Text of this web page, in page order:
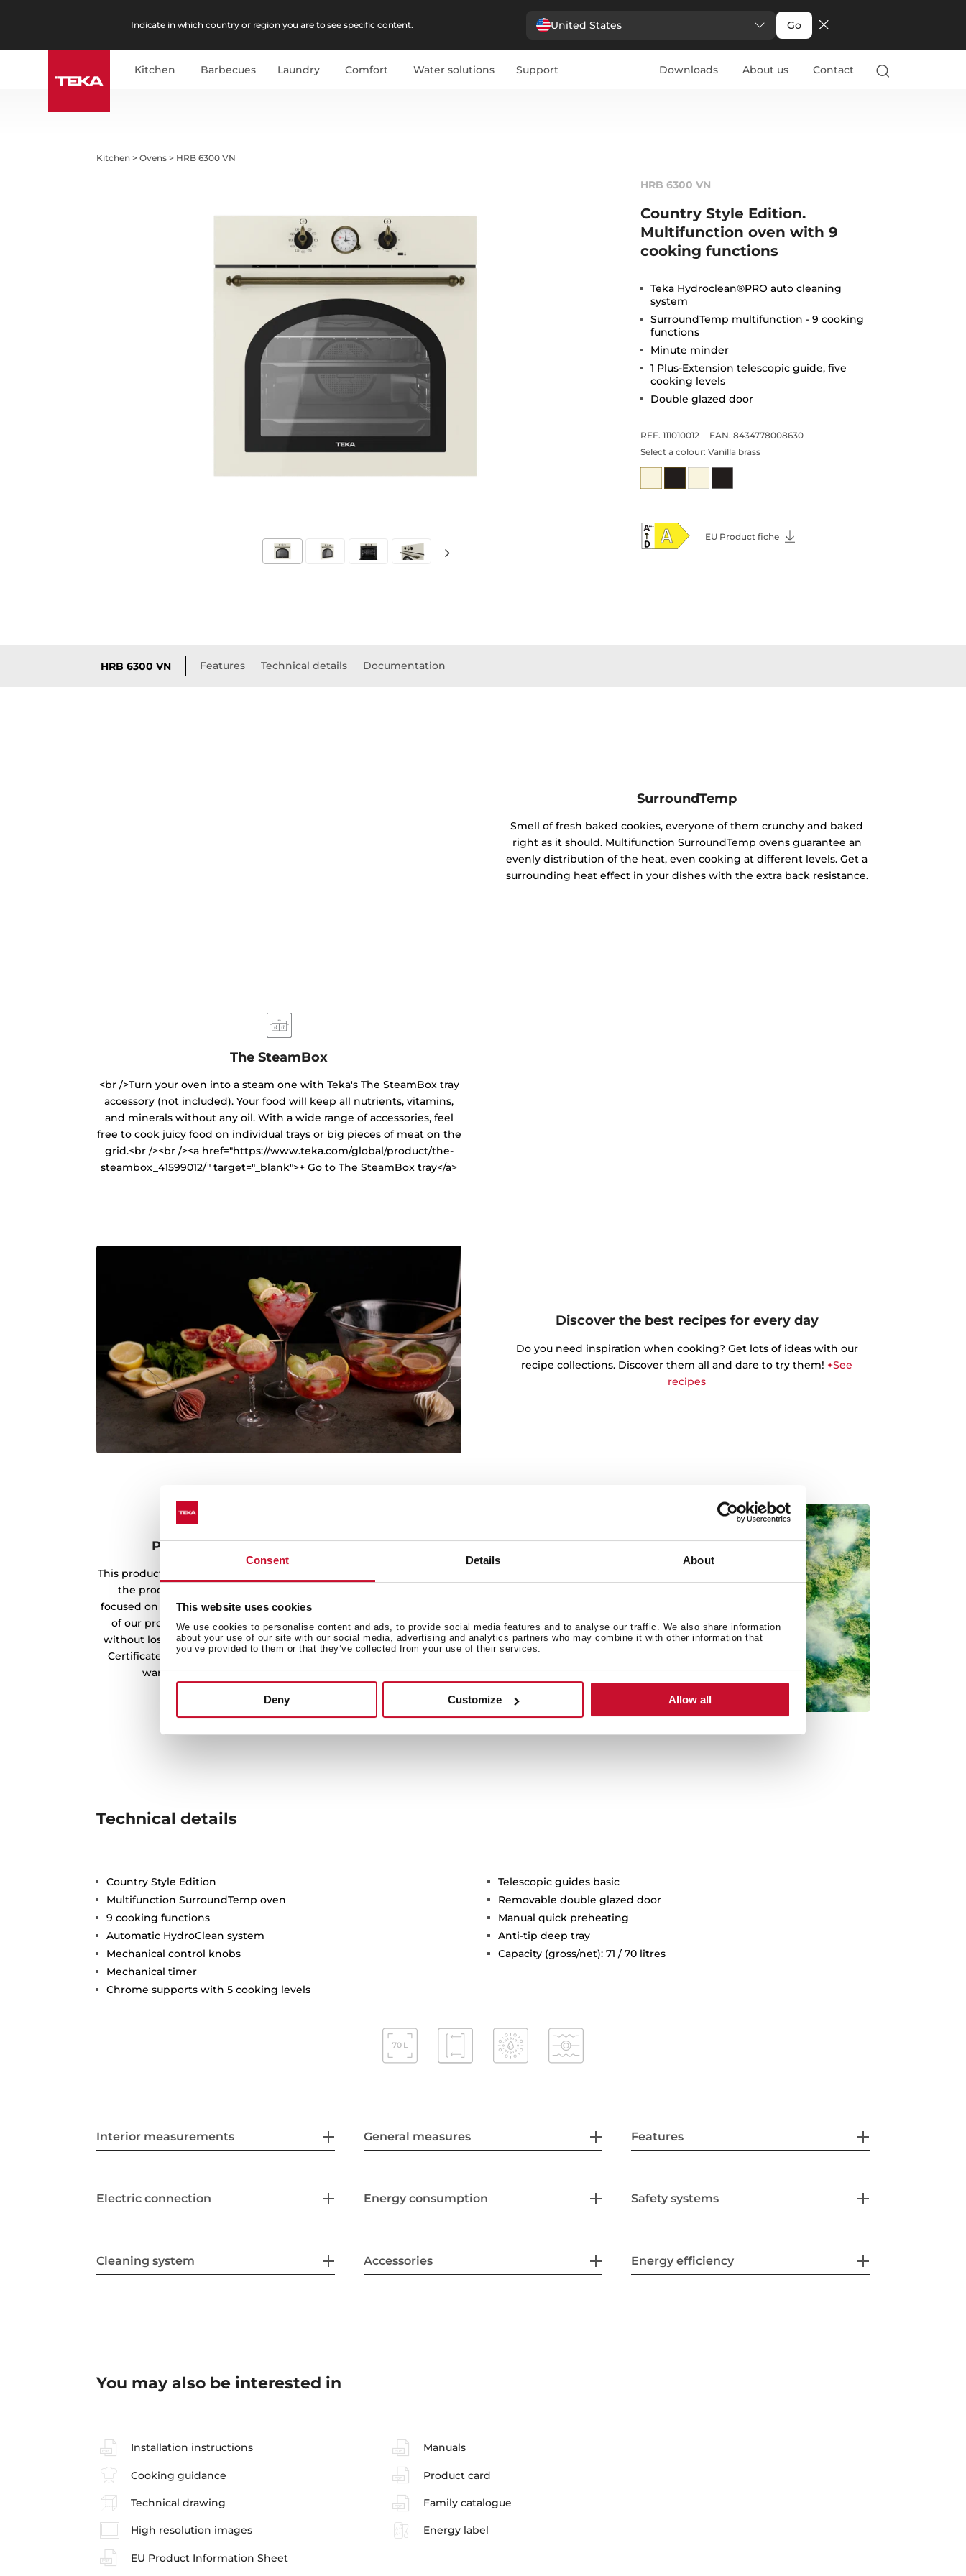
Consent Details About
This website uses cookies
We use cookies to personalise content and ads, to provide social media features and to analyse our traffic. We also share information
about your use of our site with our social media, advertising and analytics partners who may combine it with other information that
you’ve provided to them or that they’ve collected from your use of their services.
Deny Customize Allow all
Indicate in which country or region you are to see specific content. United States Go
Kitchen Barbecues Laundry Comfort Water solutions Support Downloads About us Contact
Kitchen >Ovens > HRB 6300 VN
HRB 6300 VN
Country Style Edition.
Multifunction oven with 9
cooking functions
Teka Hydroclean®PRO auto cleaning
system
SurroundTemp multifunction - 9 cooking
functions
Minute minder
1 Plus-Extension telescopic guide, five
cooking levels
Double glazed door
REF. 111010012
EAN. 8434778008630
Select a colour: Vanilla brass
EU Product fiche
HRB 6300 VN Features Technical details Documentation
SurroundTemp
Smell of fresh baked cookies, everyone of them crunchy and baked
right as it should. Multifunction SurroundTemp ovens guarantee an
evenly distribution of the heat, even cooking at different levels. Get a
surrounding heat effect in your dishes with the extra back resistance.
The SteamBox
<br />Turn your oven into a steam one with Teka's The SteamBox tray
accessory (not included). Your food will keep all nutrients, vitamins,
and minerals without any oil. With a wide range of accessories, feel
free to cook juicy food on individual trays or big pieces of meat on the
grid.<br /><br /><a href="https://www.teka.com/global/product/the-
steambox_41599012/" target="_blank">+ Go to The SteamBox tray</a>
Discover the best recipes for every day
Do you need inspiration when cooking? Get lots of ideas with our
recipe collections. Discover them all and dare to try them! +See
recipes
Product made with renewable energy
This product has been manufactured using green energy throughout
the production process. Teka's environmental commitment is
focused on the use of renewable energy sources in the manufacture
of our products. In this way, we offer a more sustainable product
without losing its quality and essence. Obtaining the Green Energy
Certificate from the CNMV endorses the work of our factories and
warehouses in the preservation of the environment.
Technical details
Country Style Edition
Multifunction SurroundTemp oven
9 cooking functions
Automatic HydroClean system
Mechanical control knobs
Mechanical timer
Chrome supports with 5 cooking levels
Telescopic guides basic
Removable double glazed door
Manual quick preheating
Anti-tip deep tray
Capacity (gross/net): 71 / 70 litres
Interior measurements General measures Features
Electric connection Energy consumption Safety systems
Cleaning system Accessories Energy efficiency
You may also be interested in
Installation instructions Manuals
Cooking guidance Product card
Technical drawing Family catalogue
High resolution images Energy label
EU Product Information Sheet